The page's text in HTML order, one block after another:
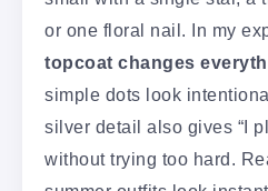
or one floral nail. In my
topcoat changes
simple dots look
silver detail also gives “I
without trying too hard.